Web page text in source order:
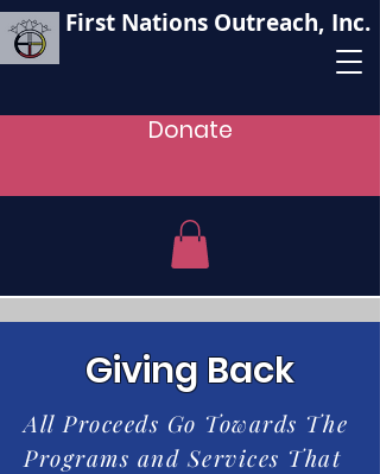
First Nations Outreach, Inc.
Donate
Giving Back
All Proceeds Go Towards The
Programs and Services That